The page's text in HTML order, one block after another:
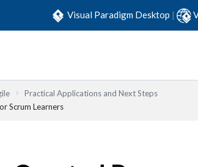
Visual Paradigm Desktop |
Practical Applications and Next Steps
Scrum Learners